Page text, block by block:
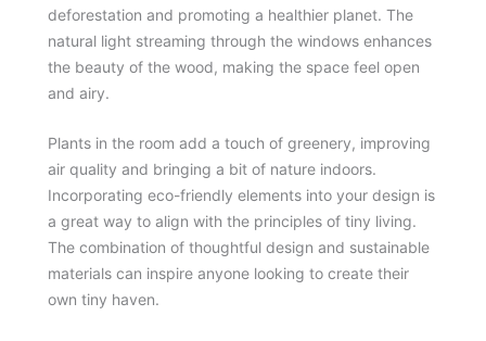
deforestation and promoting a healthier planet. The
natural light streaming through the windows enhances
the beauty of the wood, making the space feel open
and airy.
Plants in the room add a touch of greenery, improving
air quality and bringing a bit of nature indoors.
Incorporating eco-friendly elements into your design is
a great way to align with the principles of tiny living.
The combination of thoughtful design and sustainable
materials can inspire anyone looking to create their
own tiny haven.